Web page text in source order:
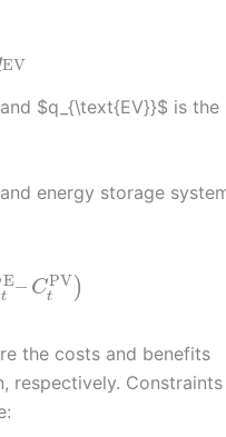
EV
$q_{\text{EV}}$ is the
energy storage
E
t – CPV
t )
the costs and benefits
respectively. Constraints